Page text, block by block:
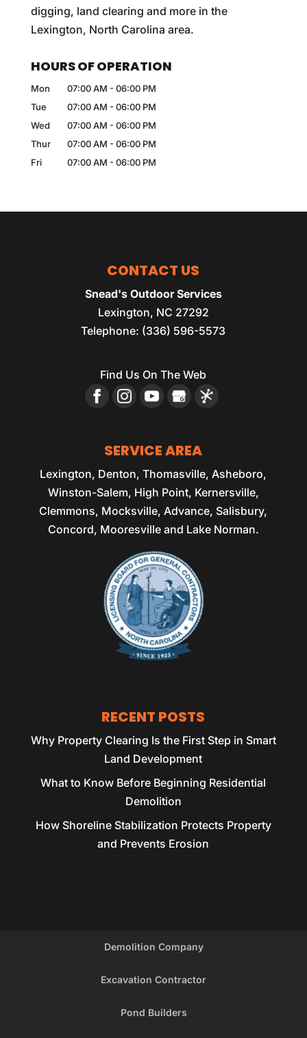
digging, land clearing and more in the
Lexington, North Carolina area.
HOURS OF OPERATION
Mon 07:00 AM - 06:00 PM
Tue
07:00 AM - 06:00 PM
Wed
07:00 AM - 06:00 PM
Thur
07:00 AM - 06:00 PM
Fri
07:00 AM - 06:00 PM
CONTACT US
Snead's Outdoor Services
Lexington, NC 27292
Telephone: (336) 596-5573
Find Us On The Web
SERVICE AREA
Lexington, Denton, Thomasville, Asheboro,
Winston-Salem, High Point, Kernersville,
Clemmons, Mocksville, Advance, Salisbury,
Concord, Mooresville and Lake Norman.
RECENT POSTS
Why Property Clearing Is the First Step in Smart
Land Development
What to Know Before Beginning Residential
Demolition
How Shoreline Stabilization Protects Property
and Prevents Erosion
Demolition Company
Excavation Contractor
Pond Builders